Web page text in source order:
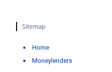
Sitemap
Home
Moneylenders